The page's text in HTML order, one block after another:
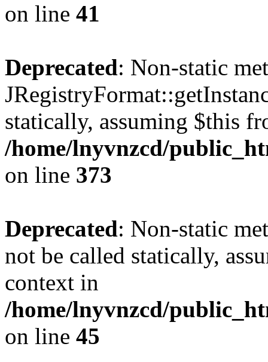
on line 41
Deprecated: Non-static
statically, assuming $this
/home/lnyvnzcd/
on line 373
Deprecated: Non-static
not be called statically,
context in
/home/lnyvnzcd/
on line 45